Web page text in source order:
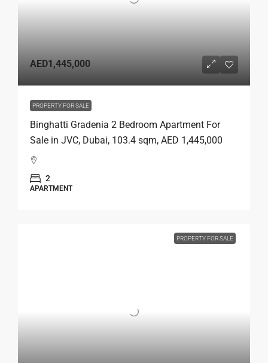
AED1,445,000
PROPERTY FOR SALE
Binghatti Gradenia 2 Bedroom Apartment For
Sale in JVC, Dubai, 103.4 sqm, AED 1,445,000
2
APARTMENT
PROPERTY FOR SALE